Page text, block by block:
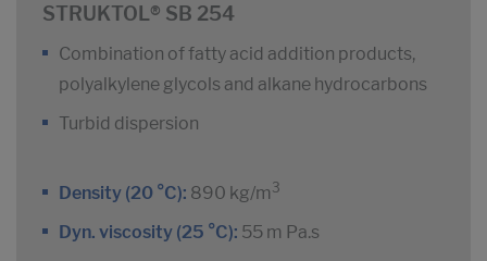
STRUKTOL® SB 254
Combination of fatty acid addition products,
polyalkylene glycols and alkane hydrocarbons
Turbid dispersion
Density (20 °C): 890 kg/m 3
Dyn. viscosity (25 °C): 55 m Pa.s